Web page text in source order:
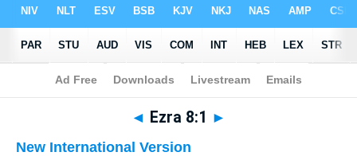
Bible>Multilingual > Ezra 8:1
◄ Ezra 8:1 ►
New International Version